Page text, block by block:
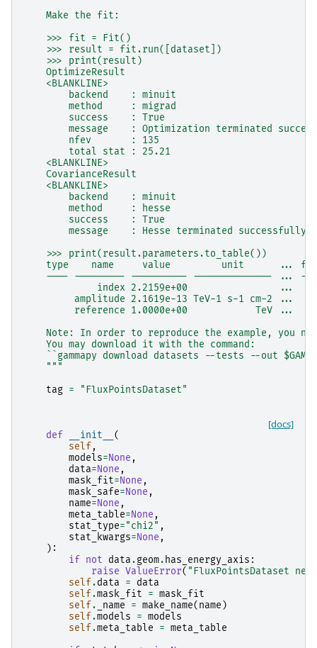
    Make the fit:
    >>> fit = Fit()
    >>> result = fit.run([dataset])
    >>> print(result)
    OptimizeResult
    <BLANKLINE>
        backend    : minuit
        method     : migrad
        success    : True
message    : Optimization terminated
        nfev       : 135
        total stat : 25.21
    <BLANKLINE>
    CovarianceResult
    <BLANKLINE>
        backend    : minuit
        method     : hesse
        success    : True
        message    : Hesse terminated successfully.
    >>> print(result.parameters.to_table())
type    name     value         unit      ...
---- --------- ---------- -------------- ...
index 2.2159e+00                ...
amplitude 2.1619e-13 TeV-1 s-1 cm-2 ...
reference 1.0000e+00            TeV ...
Note: In order to reproduce the example, you
    You may download it with the command:
``gammapy download datasets --tests --out
    """
tag = "FluxPointsDataset"
[docs]
def __init__ (
self ,
models=None ,
data=None ,
mask_fit=None ,
mask_safe=None ,
name=None ,
meta_table=None ,
stat_type="chi2" ,
stat_kwargs=None ,
):
if
not data.geom.has_energy_axis :
raise ValueError( "FluxPointsDataset
self.data =
data
self.mask_fit = mask_fit
self. _name = make_name( name )
self.models = models
self.meta_table = meta_table